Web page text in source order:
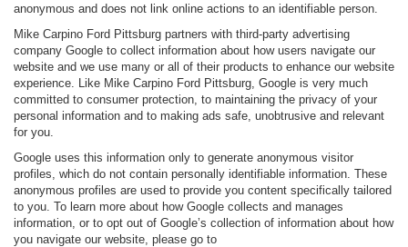
anonymous and does not link online actions to an identifiable person.
Mike Carpino Ford Pittsburg partners with third-party advertising
company Google to collect information about how users navigate our
website and we use many or all of their products to enhance our website
experience. Like Mike Carpino Ford Pittsburg, Google is very much
committed to consumer protection, to maintaining the privacy of your
personal information and to making ads safe, unobtrusive and relevant
for you.
Google uses this information only to generate anonymous visitor
profiles, which do not contain personally identifiable information. These
anonymous profiles are used to provide you content specifically tailored
to you. To learn more about how Google collects and manages
information, or to opt out of Google’s collection of information about how
you navigate our website, please go to